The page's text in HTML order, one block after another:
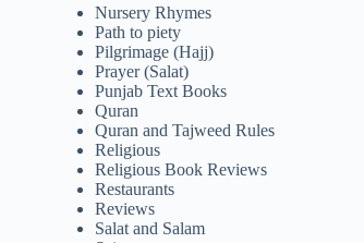
Nursery Rhymes
Path to piety
Pilgrimage (Hajj)
Prayer (Salat)
Punjab Text Books
Quran
Quran and Tajweed Rules
Religious
Religious Book Reviews
Restaurants
Reviews
Salat and Salam